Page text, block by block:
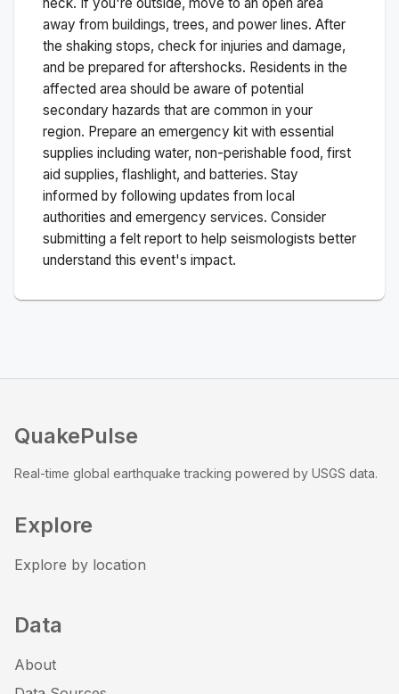
away from buildings, trees, and power lines. After
the shaking stops, check for injuries and damage,
and be prepared for aftershocks. Residents in the
affected area should be aware of potential
secondary hazards that are common in your
region. Prepare an emergency kit with essential
supplies including water, non-perishable food, first
aid supplies, flashlight, and batteries. Stay
informed by following updates from local
authorities and emergency services. Consider
submitting a felt report to help seismologists better
understand this event's impact.
QuakePulse
Real-time global earthquake tracking powered by USGS data.
Explore
Explore by location
Data
About